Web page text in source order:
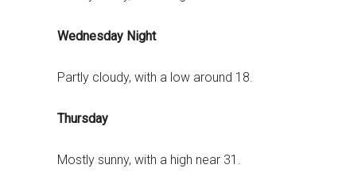
Wednesday Night
Partly cloudy, with a low around 18.
Thursday
Mostly sunny, with a high near 31.